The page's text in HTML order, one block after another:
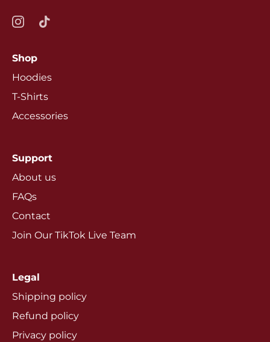
Shop
Hoodies
T-Shirts
Accessories
Support
About us
FAQs
Contact
Join Our TikTok Live Team
Legal
Shipping policy
Refund policy
Privacy policy